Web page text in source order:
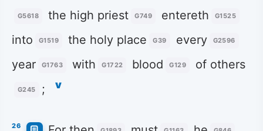
G5618 the high priest G749 entereth G1525
into G1519 the holy place G39 every G2596
year G1763 with G1722 blood G129 of others
G245 ; v
26